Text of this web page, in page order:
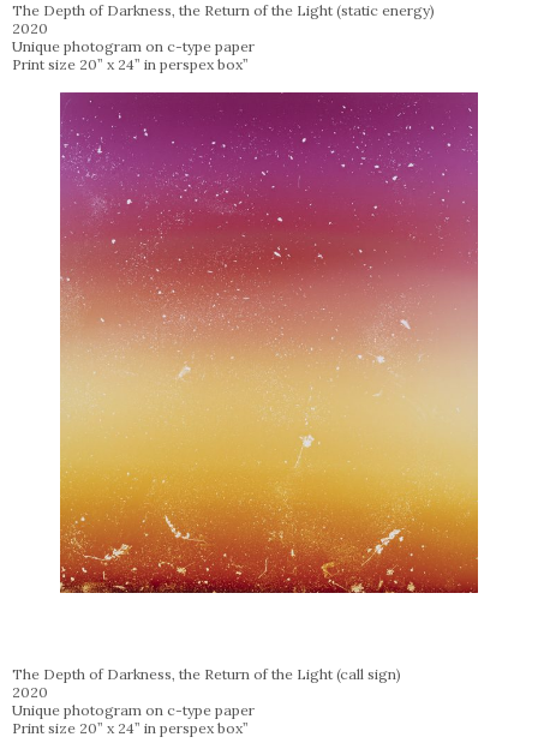
The Depth of Darkness, the Return of the Light (static energy)
2020
Unique photogram on c-type paper
Print size 20” x 24” in perspex box”
The Depth of Darkness, the Return of the Light (call sign)
2020
Unique photogram on c-type paper
Print size 20” x 24” in perspex box”